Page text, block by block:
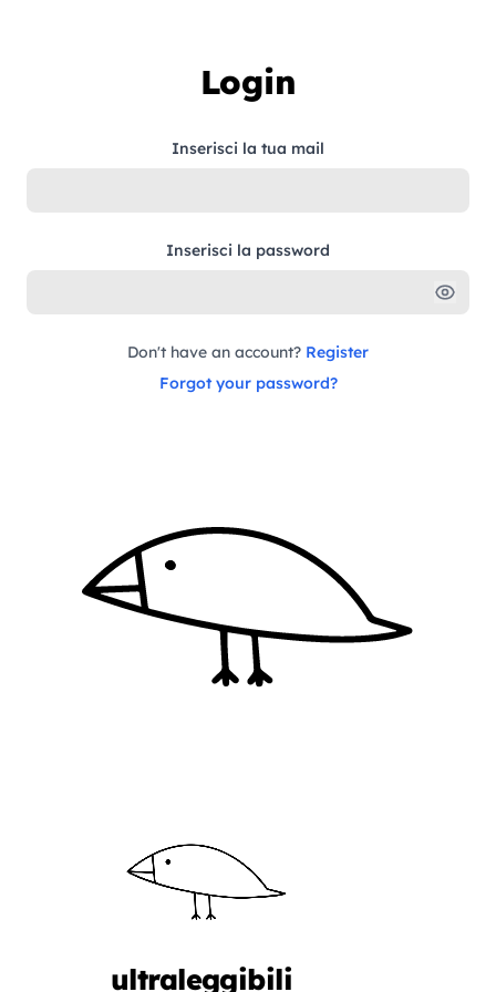
Login
Inserisci la tua mail
Inserisci la password
Don't have an account? Register
Forgot your password?
ultraleggibili